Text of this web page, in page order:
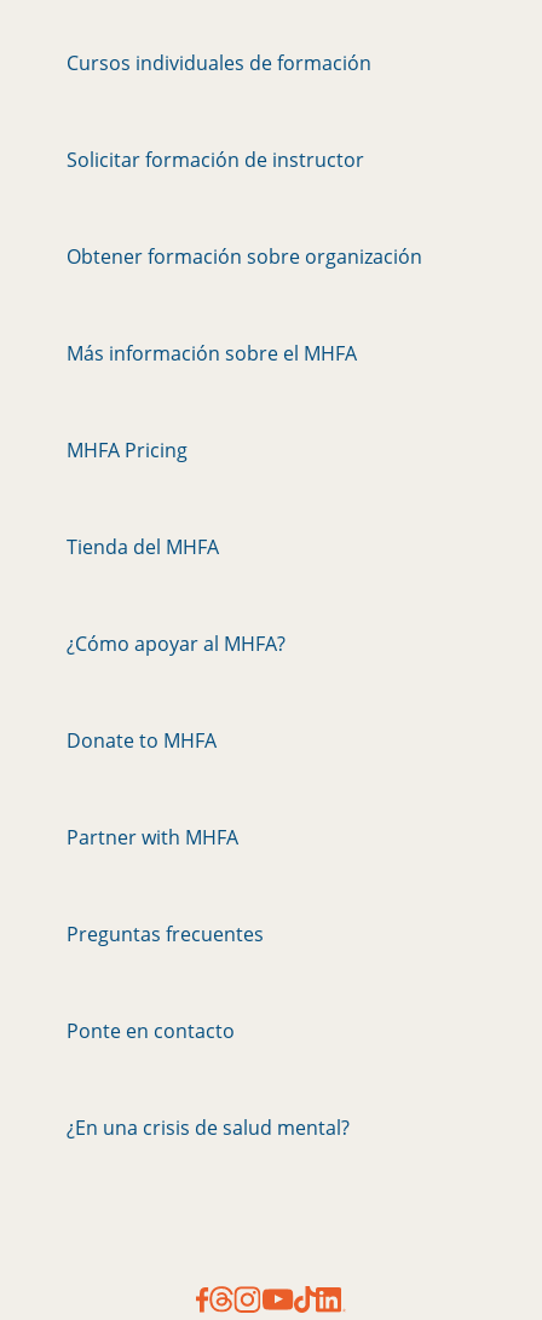
Cursos individuales de formación
Solicitar formación de instructor
Obtener formación sobre organización
Más información sobre el MHFA
MHFA Pricing
Tienda del MHFA
¿Cómo apoyar al MHFA?
Donate to MHFA
Partner with MHFA
Preguntas frecuentes
Ponte en contacto
¿En una crisis de salud mental?